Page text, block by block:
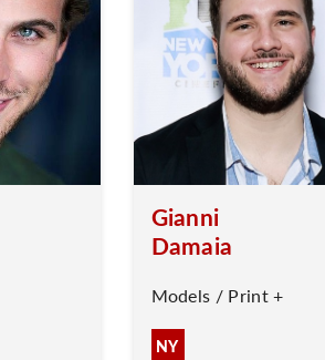
Gianni
Damaia
Models / Print +
NY